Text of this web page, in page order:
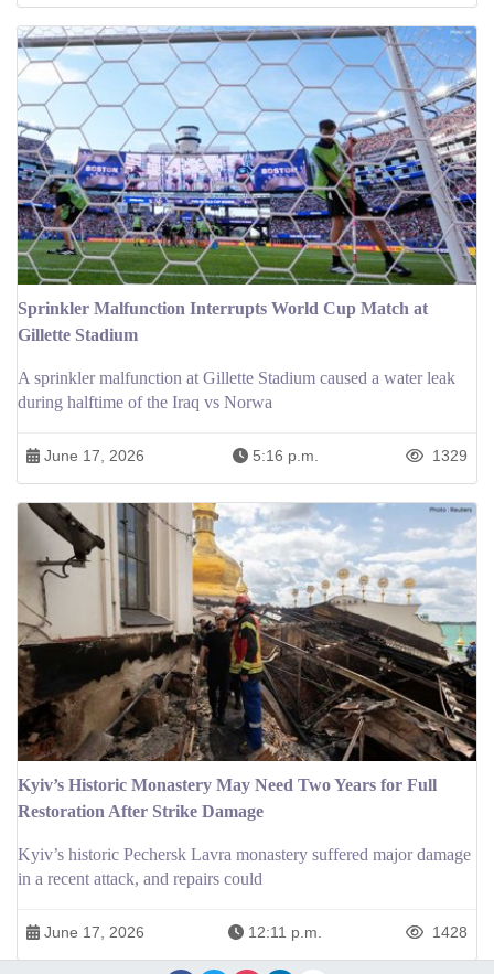
Sprinkler Malfunction Interrupts World Cup Match at
Gillette Stadium
A sprinkler malfunction at Gillette Stadium caused a water leak
during halftime of the Iraq vs Norwa
June 17, 2026 5:16 p.m. 1329
Kyiv’s Historic Monastery May Need Two Years for Full
Restoration After Strike Damage
Kyiv’s historic Pechersk Lavra monastery suffered major damage
in a recent attack, and repairs could
June 17, 2026 12:11 p.m. 1428